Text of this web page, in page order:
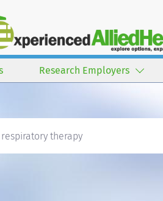
Research Employers